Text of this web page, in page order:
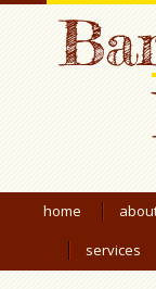
home
services